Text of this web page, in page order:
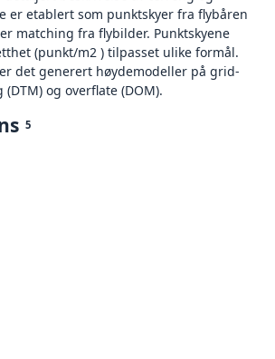
er etablert som punktskyer fra flybåren
matching fra flybilder. Punktskyene
(punkt/m2 ) tilpasset ulike formål.
det generert høydemodeller på grid-
og overflate (DOM).
5